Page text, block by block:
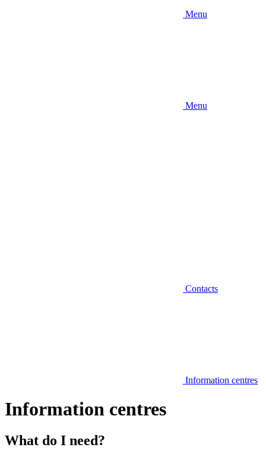
Menu
Menu
Contacts
Information centres
Information centres
What do I need?